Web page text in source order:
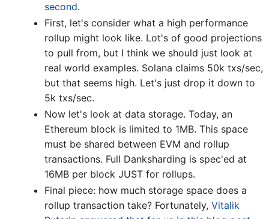
second.
First, let's consider what a high performance
rollup might look like. Lot's of good projections
to pull from, but I think we should just look at
real world examples. Solana claims 50k txs/sec,
but that seems high. Let's just drop it down to
5k txs/sec.
Now let's look at data storage. Today, an
Ethereum block is limited to 1MB. This space
must be shared between EVM and rollup
transactions. Full Danksharding is spec'ed at
16MB per block JUST for rollups.
Final piece: how much storage space does a
rollup transaction take? Fortunately, Vitalik